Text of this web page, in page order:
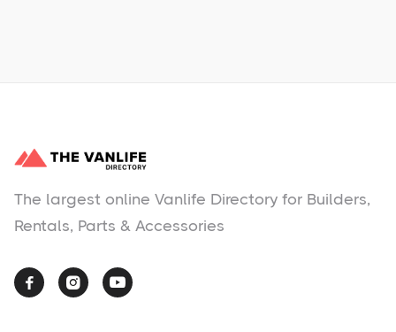
The largest online Vanlife Directory for Builders,
Rentals, Parts & Accessories
  